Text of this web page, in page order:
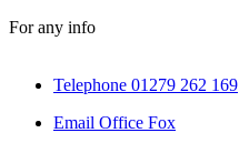
For any info
Telephone 01279 262 169
Email Office Fox